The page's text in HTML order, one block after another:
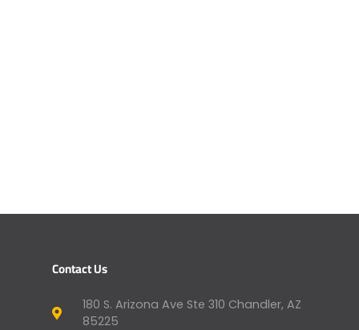
Contact Us
180 S. Arizona Ave Ste 310 Chandler, AZ
85225